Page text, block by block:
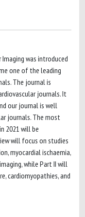
was introduced
one of the leading
The journal is
journals. It
our journal is well
journals. The most
2021 will be
will focus on studies
myocardial ischaemia,
while Part II will
cardiomyopathies, and